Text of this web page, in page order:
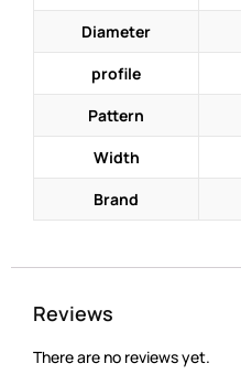
Diameter
profile
Pattern
Width
Brand
Reviews
There are no reviews yet.